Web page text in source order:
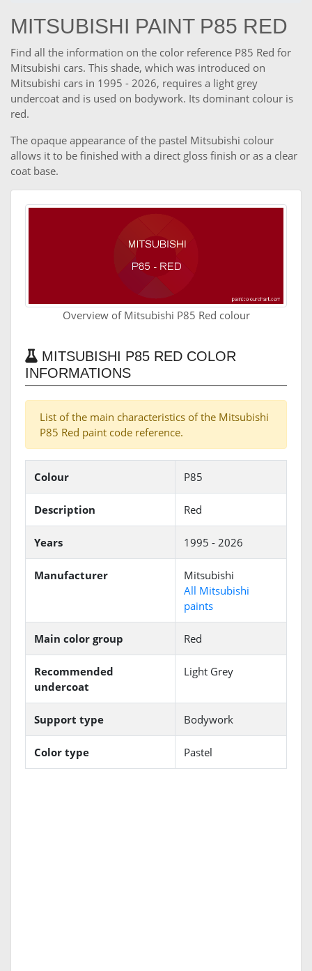
MITSUBISHI PAINT P85 RED
Find all the information on the color reference P85 Red for
Mitsubishi cars. This shade, which was introduced on
Mitsubishi cars in 1995 - 2026, requires a light grey
undercoat and is used on bodywork. Its dominant colour is
red.
The opaque appearance of the pastel Mitsubishi colour
allows it to be finished with a direct gloss finish or as a clear
coat base.
Overview of Mitsubishi P85 Red colour
MITSUBISHI P85 RED COLOR
INFORMATIONS
List of the main characteristics of the Mitsubishi
P85 Red paint code reference.
Colour P85
Description Red
Years 1995 - 2026
Manufacturer
Mitsubishi
All Mitsubishi
paints
Main color group Red
Recommended
undercoat
Light Grey
Support type Bodywork
Color type Pastel